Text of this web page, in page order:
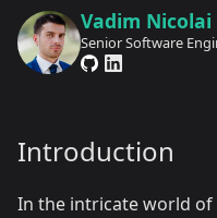
Vadim Nicolai
Senior Software
Introduction
In the intricate world of